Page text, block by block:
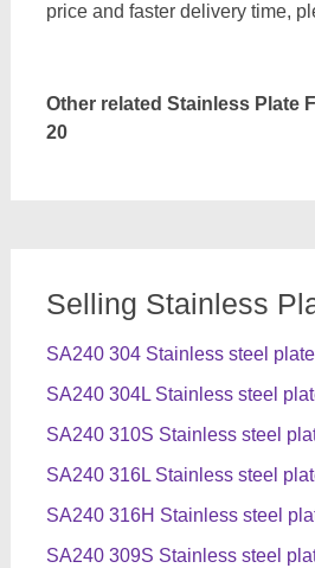
price and faster delivery time,
Other related Stainless Plate
20
Selling Stainless
SA240 304 Stainless steel plate
SA240 304L Stainless steel
SA240 310S Stainless steel
SA240 316L Stainless steel
SA240 316H Stainless steel
SA240 309S Stainless steel